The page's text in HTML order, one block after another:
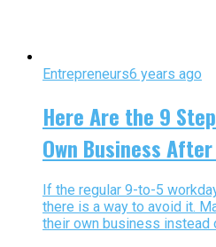
Entrepreneurs6 years ago
Here Are the 9
Own Business
If the regular 9-to-5
there is a way to avoid it.
their own business instead